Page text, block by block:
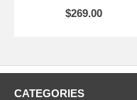
$269.00
CATEGORIES